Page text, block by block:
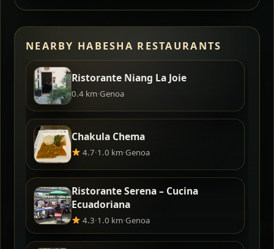
NEARBY HABESHA RESTAURANTS
Ristorante Niang La Joie
0.4 km·Genoa
Chakula Chema
4.7·1.0 km·Genoa
Ristorante Serena – Cucina
Ecuadoriana
4.3·1.0 km·Genoa